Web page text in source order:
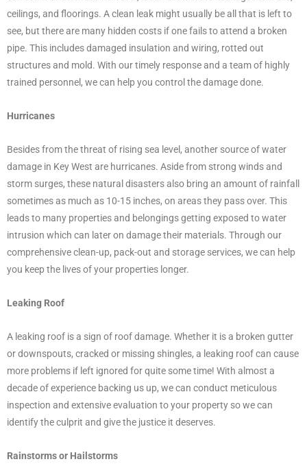
ceilings, and floorings. A clean leak might usually be all that is left to
see, but there are many hidden costs if one fails to attend a broken
pipe. This includes damaged insulation and wiring, rotted out
structures and mold. With our timely response and a team of highly
trained personnel, we can help you control the damage done.
Hurricanes
Besides from the threat of rising sea level, another source of water
damage in Key West are hurricanes. Aside from strong winds and
storm surges, these natural disasters also bring an amount of rainfall
sometimes as much as 10-15 inches, on areas they pass over. This
leads to many properties and belongings getting exposed to water
intrusion which can later on damage their materials. Through our
comprehensive clean-up, pack-out and storage services, we can help
you keep the lives of your properties longer.
Leaking Roof
A leaking roof is a sign of roof damage. Whether it is a broken gutter
or downspouts, cracked or missing shingles, a leaking roof can cause
more problems if left ignored for quite some time! With almost a
decade of experience backing us up, we can conduct meticulous
inspection and extensive evaluation to your property so we can
identify the culprit and give the justice it deserves.
Rainstorms or Hailstorms